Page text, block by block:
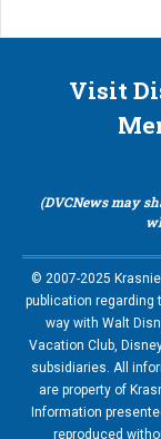
Visit
(DVCNews may
© 2007-2025
publication regarding
way with Walt
Vacation Club,
subsidiaries. All
are property of
Information
reproduced